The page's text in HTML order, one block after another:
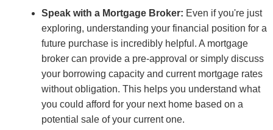
Speak with a Mortgage Broker: Even if you're just
exploring, understanding your financial position for a
future purchase is incredibly helpful. A mortgage
broker can provide a pre-approval or simply discuss
your borrowing capacity and current mortgage rates
without obligation. This helps you understand what
you could afford for your next home based on a
potential sale of your current one.